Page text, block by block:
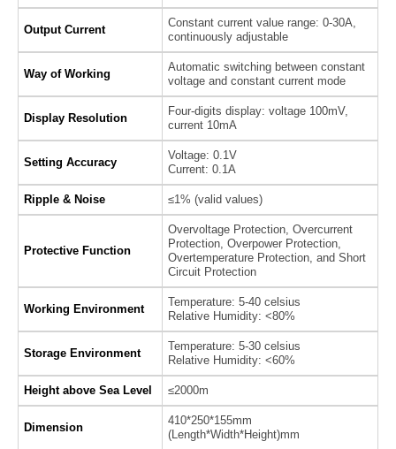
Output Current
Constant current value range: 0-30A,
continuously adjustable
Way of Working
Automatic switching between constant
voltage and constant current mode
Display Resolution
Four-digits display: voltage 100mV,
current 10mA
Setting Accuracy
Voltage: 0.1V
Current: 0.1A
Ripple & Noise ≤1% (valid values)
Protective Function
Overvoltage Protection, Overcurrent
Protection, Overpower Protection,
Overtemperature Protection, and Short
Circuit Protection
Working Environment
Temperature: 5-40 celsius
Relative Humidity: <80%
Storage Environment
Temperature: 5-30 celsius
Relative Humidity: <60%
Height above Sea Level ≤2000m
Dimension
410*250*155mm
(Length*Width*Height)mm